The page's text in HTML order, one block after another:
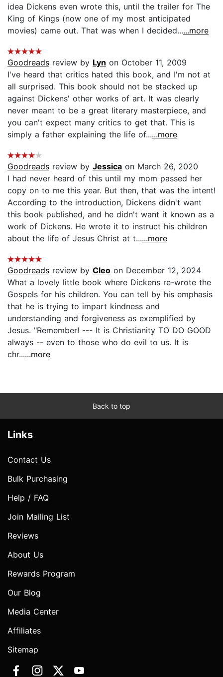
idea Dickens even wrote this, until the trailer for The
King of Kings (now one of my most anticipated
movies) came out. That was when I decided......more
Goodreads review by Lyn on October 11, 2009
I've heard that critics hated this book, and I'm not at
all surprised. This book should not be stacked up
against Dickens' other works of art. It was clearly
never meant to be a great literary masterpiece, and
you can't expect many critics to get that. This is
simply a father explaining the life of......more
Goodreads review by Jessica on March 26, 2020
I had never heard of this until my mom passed her
copy on to me this year. But then, that was the intent!
According to the introduction, Dickens didn't want
this book published, and he didn't want it known as a
work of Dickens. He wrote it to instruct his children
about the life of Jesus Christ at t......more
Goodreads review by Cleo on December 12, 2024
What a lovely little book where Dickens re-wrote the
Gospels for his children. You can tell by his emphasis
that he is trying to impart kindness and
understanding and forgiveness as exemplified by
Jesus. "Remember! --- It is Christianity TO DO GOOD
always -- even to those who do evil to us. It is
chr......more
Back to top
Links
Contact Us
Bulk Purchasing
Help / FAQ
Join Mailing List
Reviews
About Us
Rewards Program
Our Blog
Media Center
Affiliates
Sitemap